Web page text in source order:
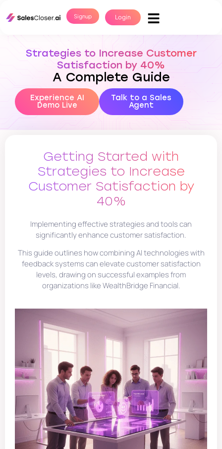
Signup Login
Strategies to Increase Customer
Satisfaction by 40%
A Complete Guide
Experience AI
Demo Live
Talk to a Sales
Agent
Getting Started with
Strategies to Increase
Customer Satisfaction by
40%
Implementing effective strategies and tools can
significantly enhance customer satisfaction.
This guide outlines how combining AI technologies with
feedback systems can elevate customer satisfaction
levels, drawing on successful examples from
organizations like WealthBridge Financial.